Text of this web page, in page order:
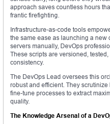
approach saves countless hours
frantic firefighting.
Infrastructure-as-code tools
the same ease as launching a new
servers manually, DevOps
These scripts are versioned,
consistency.
The DevOps Lead oversees this
robust and efficient. They
fine-tune processes to extract
quality.
The Knowledge Arsenal of a